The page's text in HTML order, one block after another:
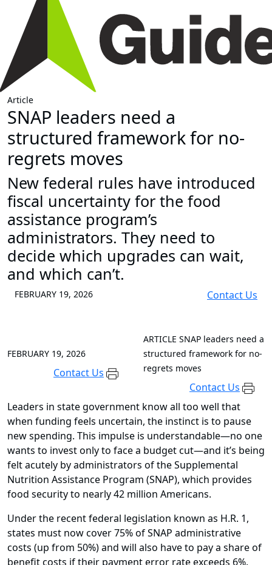
Article
SNAP leaders need a
structured framework for no-
regrets moves
New federal rules have introduced
fiscal uncertainty for the food
assistance program’s
administrators. They need to
decide which upgrades can wait,
and which can’t.
FEBRUARY 19, 2026 Contact Us
FEBRUARY 19, 2026
Contact Us
ARTICLE SNAP leaders need a
structured framework for no-
regrets moves
Contact Us
Leaders in state government know all too well that
when funding feels uncertain, the instinct is to pause
new spending. This impulse is understandable—no one
wants to invest only to face a budget cut—and it’s being
felt acutely by administrators of the Supplemental
Nutrition Assistance Program (SNAP), which provides
food security to nearly 42 million Americans.
Under the recent federal legislation known as H.R. 1,
states must now cover 75% of SNAP administrative
costs (up from 50%) and will also have to pay a share of
benefit costs if their payment error rate exceeds 6%.